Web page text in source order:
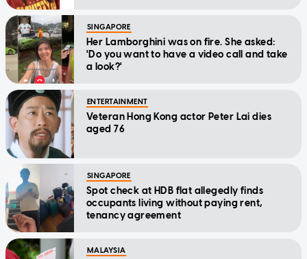
SINGAPORE
Her Lamborghini was on fire. She asked:
'Do you want to have a video call and take
a look?'
ENTERTAINMENT
Veteran Hong Kong actor Peter Lai dies
aged 76
SINGAPORE
Spot check at HDB flat allegedly finds
occupants living without paying rent,
tenancy agreement
MALAYSIA